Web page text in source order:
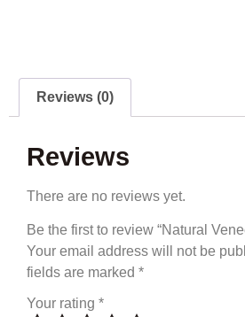
Reviews (0)
Reviews
There are no reviews yet.
Be the first to review “Natural
Your email address will not be
fields are marked *
Your rating *